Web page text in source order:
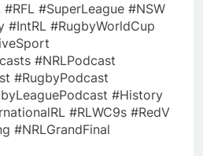
#SuperLeague #NSW
#IntRL #RugbyWorldCup
#NRLPodcast
#RugbyPodcast
#History
#RLWC9s #RedV
#NRLGrandFinal